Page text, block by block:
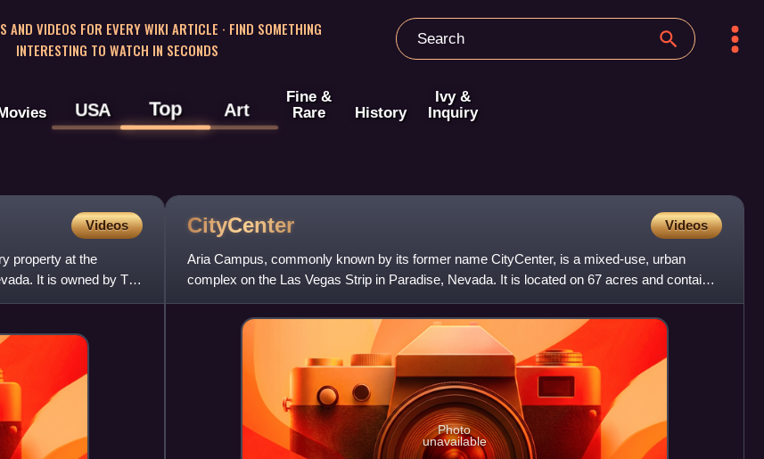
AND VIDEOS FOR EVERY WIKI ARTICLE · FIND SOMETHING
INTERESTING TO WATCH IN SECONDS
USA Top Art
Fine &
Rare
History
Ivy &
Inquiry
Videos
property at the
It is owned by The
CityCenter Videos
Aria Campus, commonly known by its former name CityCenter, is a mixed-use, urban
complex on the Las Vegas Strip in Paradise, Nevada. It is located on 67 acres and contains
a total of 18-million sq ft.
Photo
unavailable